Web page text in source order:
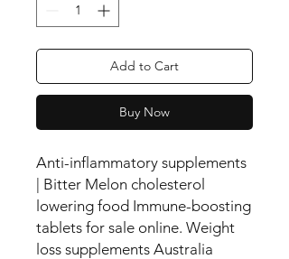
Add to Cart
Buy Now
Anti-inflammatory supplements
| Bitter Melon cholesterol
lowering food Immune-boosting
tablets for sale online. Weight
loss supplements Australia